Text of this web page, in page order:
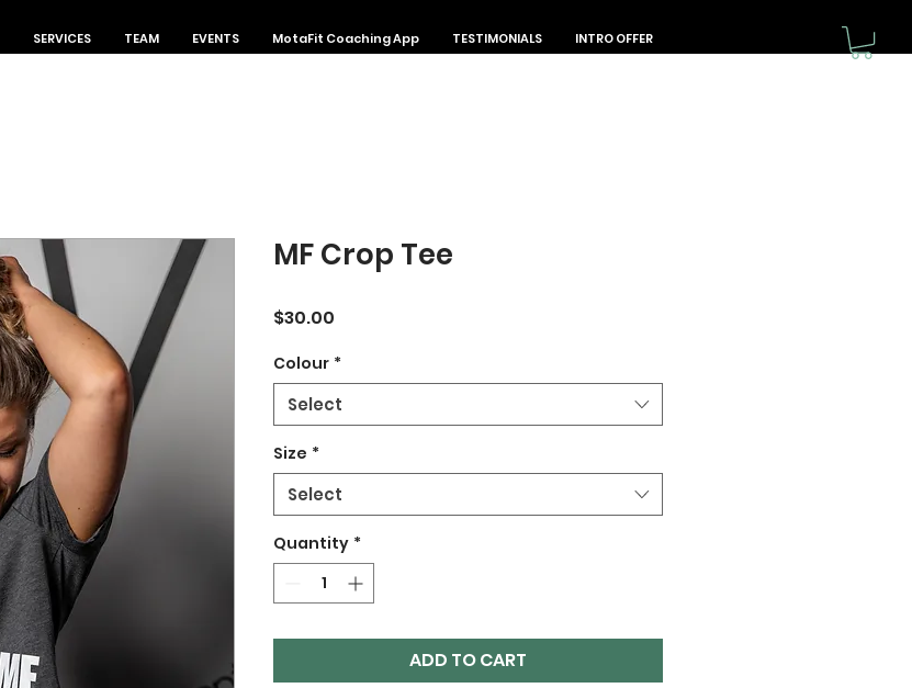
SERVICES TEAM EVENTS MotaFit Coaching App TESTIMONIALS INTRO OFFER
MF Crop Tee
$30.00
Colour *
Select
Size *
Select
Quantity *
ADD TO CART